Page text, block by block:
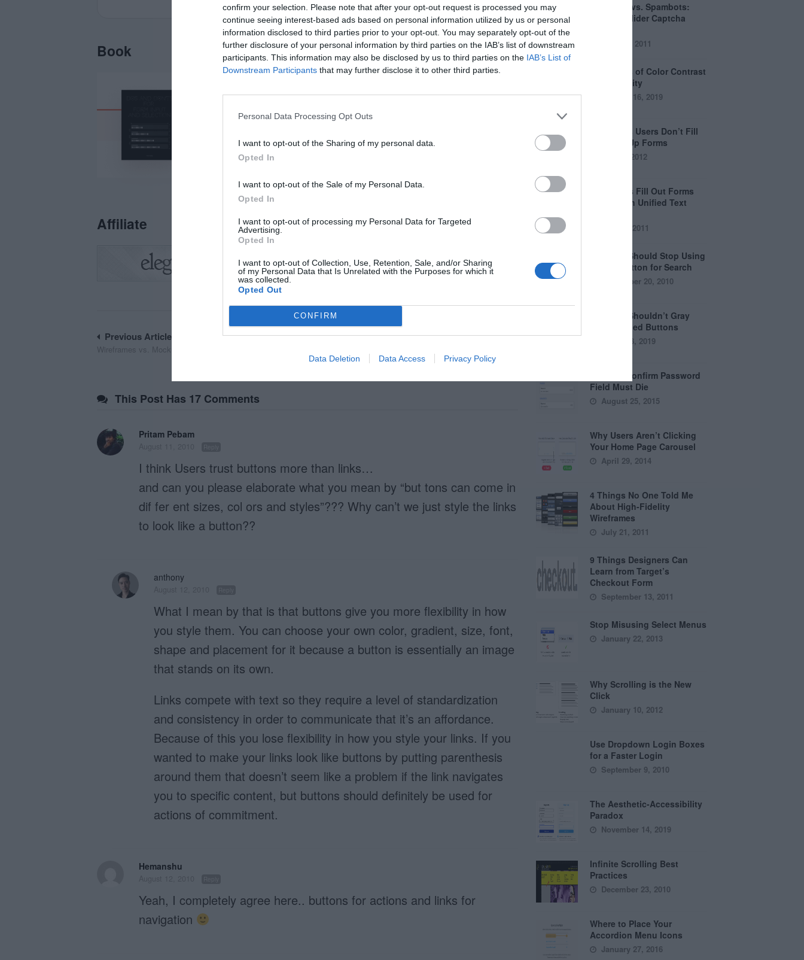
confirm your selection. Please note that after your opt-out request is processed you may
continue seeing interest-based ads based on personal information utilized by us or personal
information disclosed to third parties prior to your opt-out. You may separately opt-out of the
further disclosure of your personal information by third parties on the IAB’s list of downstream
participants. This information may also be disclosed by us to third parties on the IAB’s List of
Downstream Participants that may further disclose it to other third parties.
Personal Data Processing Opt Outs
I want to opt-out of the Sharing of my personal data.
Opted In
I want to opt-out of the Sale of my Personal Data.
Opted In
I want to opt-out of processing my Personal Data for Targeted
Advertising.
Opted In
I want to opt-out of Collection, Use, Retention, Sale, and/or Sharing
of my Personal Data that Is Unrelated with the Purposes for which it
was collected.
Opted Out
CONFIRM
Data Deletion Data Access Privacy Policy
Book
Affiliate
Post
navigation
Next Article
Previous Article
Wireframes vs. Mockups: What’s the Difference?
This Post Has 17 Comments
Pritam Pebam
I think Users trust buttons more than links…
and can you please elaborate what you mean by “but tons can come in
dif fer ent sizes, col ors and styles”??? Why can’t we just style the links
to look like a button??
anthony
What I mean by that is that buttons give you more flexibility in how
you style them. You can choose your own color, gradient, size, font,
shape and placement for it because a button is essentially an image
that stands on its own.
Links compete with text so they require a level of standardization
and consistency in order to communicate that it’s an affordance.
Because of this you lose flexibility in how you style your links. If you
wanted to make your links look like buttons by putting parenthesis
around them that doesn’t seem like a problem if the link navigates
you to specific content, but buttons should definitely be used for
actions of commitment.
Hemanshu
Yeah, I completely agree here.. buttons for actions and links for
navigation
Captchas vs. Spambots:
Why the Slider Captcha
April 21, 2011
The Myths of Color Contrast
Accessibility
October 16, 2019
8 Reasons Users Don’t Fill
Out Sign Up Forms
April 5, 2012
Why Users Fill Out Forms
Faster with Unified Text
July 28, 2011
Why You Should Stop Using
the Go Button for Search
September 20, 2010
Why You Shouldn’t Gray
Out Disabled Buttons
August 8, 2019
Why the Confirm Password
Field Must Die
August 25, 2015
Why Users Aren’t Clicking
Your Home Page Carousel
April 29, 2014
4 Things No One Told Me
About High-Fidelity
Wireframes
July 21, 2011
9 Things Designers Can
Learn from Target’s
Checkout Form
September 13, 2011
Stop Misusing Select Menus
January 22, 2013
Why Scrolling is the New
Click
January 10, 2012
Use Dropdown Login Boxes
for a Faster Login
September 9, 2010
The Aesthetic-Accessibility
Paradox
November 14, 2019
Infinite Scrolling Best
Practices
December 23, 2010
Where to Place Your
Accordion Menu Icons
January 27, 2016